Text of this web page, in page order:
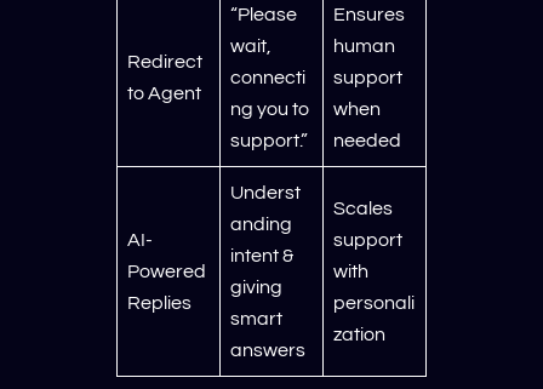
Redirect
to Agent
“Please
wait,
connecti
ng you to
support.”
Ensures
human
support
when
needed
AI-
Powered
Replies
Underst
anding
intent &
giving
smart
answers
Scales
support
with
personali
zation